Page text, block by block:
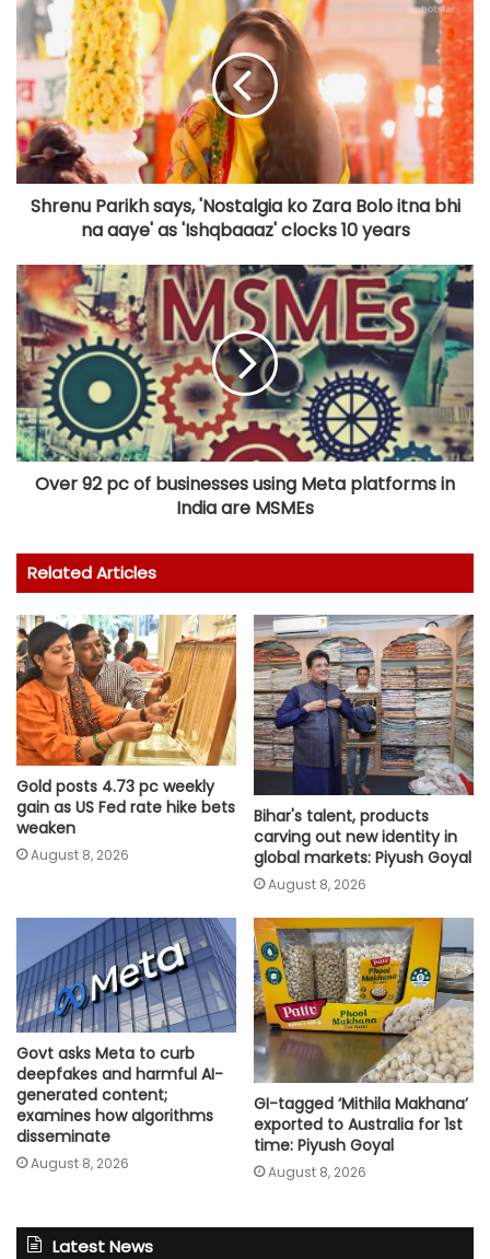
Shrenu Parikh says, 'Nostalgia ko Zara Bolo itna bhi
na aaye' as 'Ishqbaaaz' clocks 10 years
Over 92 pc of businesses using Meta platforms in
India are MSMEs
Related Articles
Gold posts 4.73 pc weekly
gain as US Fed rate hike bets
weaken
August 8, 2026
Bihar's talent, products
carving out new identity in
global markets: Piyush Goyal
August 8, 2026
Govt asks Meta to curb
deepfakes and harmful AI-
generated content;
examines how algorithms
disseminate
August 8, 2026
GI-tagged ‘Mithila Makhana’
exported to Australia for 1st
time: Piyush Goyal
August 8, 2026
Latest News